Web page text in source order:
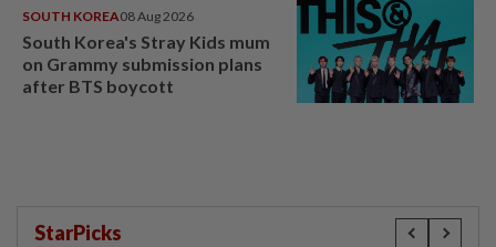
SOUTH KOREA08 Aug 2026
South Korea's Stray Kids mum
on Grammy submission plans
after BTS boycott
StarPicks